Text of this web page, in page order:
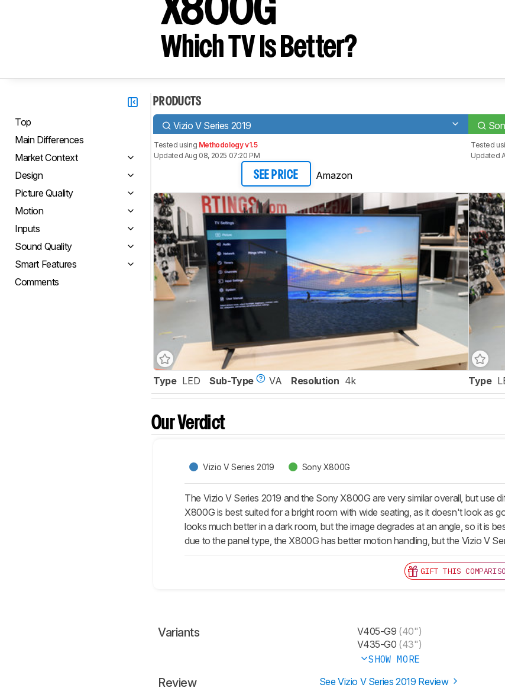
X800G
Which TV Is Better?
Top
Main Differences
Market Context
Design
Picture Quality
Motion
Inputs
Sound Quality
Smart Features
Comments
PRODUCTS
Vizio V Series 2019
Tested using Methodology v1.5
Updated Aug 08, 2025 07:20 PM
SEE PRICE Amazon
Tested
Updated
Type LED Sub-Type VA Resolution 4k Type
Our Verdict
Vizio V Series 2019 Sony X800G
The Vizio V Series 2019 and the Sony X800G are very similar overall, but use
X800G is best suited for a bright room with wide seating, as it doesn't look as
looks much better in a dark room, but the image degrades at an angle, so it is
due to the panel type, the X800G has better motion handling, but the Vizio V
GIFT THIS
Variants V405-G9 (40")
V435-G0 (43")
SHOW MORE
Review See Vizio V Series 2019 Review